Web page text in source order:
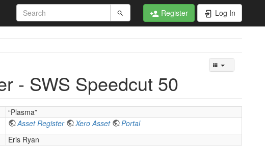
Register Log In
- SWS Speedcut 50
“Plasma”
Asset Register Xero Asset
Portal
Eris Ryan